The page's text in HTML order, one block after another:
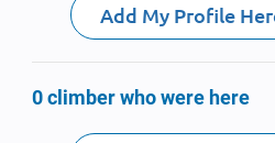
Add My Profile
0 climber who were here